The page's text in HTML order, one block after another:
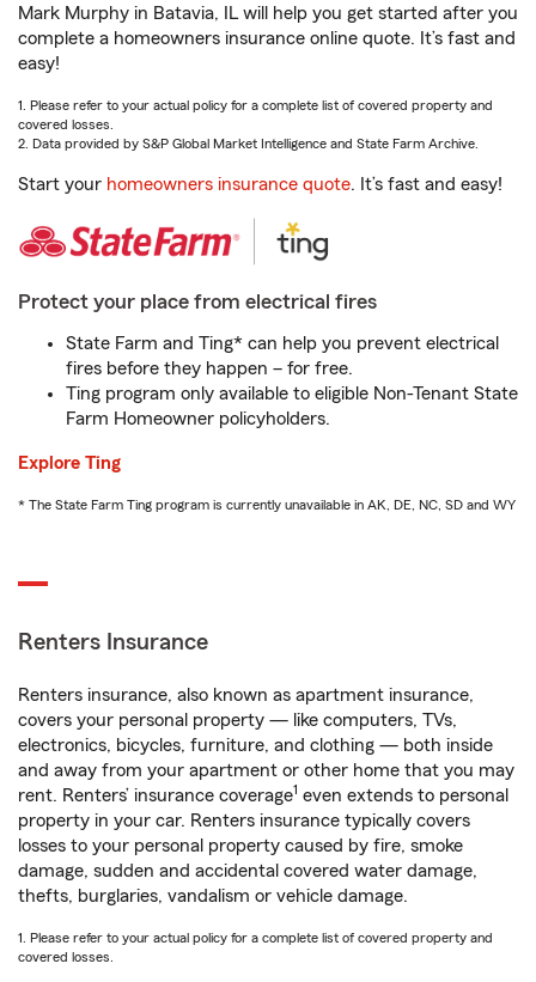
Mark Murphy in Batavia, IL will help you get started after you
complete a homeowners insurance online quote. It’s fast and
easy!
1. Please refer to your actual policy for a complete list of covered property and
covered losses.
2. Data provided by S&P Global Market Intelligence and State Farm Archive.
Start your homeowners insurance quote. It’s fast and easy!
Protect your place from electrical fires
State Farm and Ting* can help you prevent electrical
fires before they happen – for free.
Ting program only available to eligible Non-Tenant State
Farm Homeowner policyholders.
Explore Ting
* The State Farm Ting program is currently unavailable in AK, DE, NC, SD and WY
Renters Insurance
Renters insurance, also known as apartment insurance,
covers your personal property — like computers, TVs,
electronics, bicycles, furniture, and clothing — both inside
and away from your apartment or other home that you may
rent. Renters’ insurance coverage1 even extends to personal
property in your car. Renters insurance typically covers
losses to your personal property caused by fire, smoke
damage, sudden and accidental covered water damage,
thefts, burglaries, vandalism or vehicle damage.
1. Please refer to your actual policy for a complete list of covered property and
covered losses.